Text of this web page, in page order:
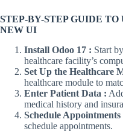
STEP-BY-STEP GUIDE
NEW UI
Install Odoo 17 : Start
healthcare facility’s
Set Up the Healthcare
healthcare module to
Enter Patient Data :
medical history and
Schedule Appointments
schedule appointments.